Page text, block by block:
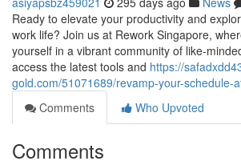
Ready to elevate your productivity and
work life? Join us at Rework Singapore,
yourself in a vibrant community of like-
access the latest tools and https://
gold.com/51071689/revamp-your-schedule-
Comments
Who Upvoted
Comments